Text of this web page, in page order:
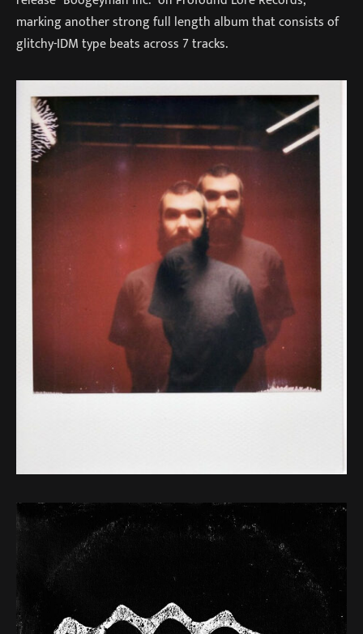
marking another strong full length album that consists of
glitchy-IDM type beats across 7 tracks.